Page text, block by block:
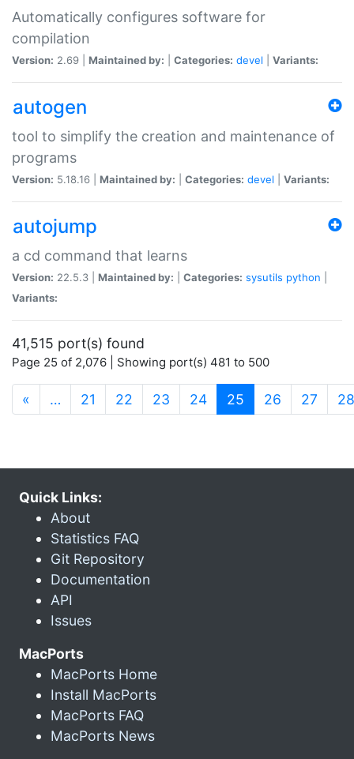
Automatically configures software for
compilation
Version: 2.69 | Maintained by: Categories: devel Variants:
autogen
tool to simplify the creation and maintenance of
programs
Version: 5.18.16 | Maintained by: Categories: devel Variants:
autojump
a cd command that learns
Version: 22.5.3 | Maintained by: Categories: sysutils python
Variants:
41,515 port(s) found
Page 25 of 2,076 | Showing port(s) 481 to 500
« … 21 22 23 24 25 (current)
26 27 28
Quick Links:
About
Statistics FAQ
Git Repository
Documentation
API
Issues
MacPorts
MacPorts Home
Install MacPorts
MacPorts FAQ
MacPorts News